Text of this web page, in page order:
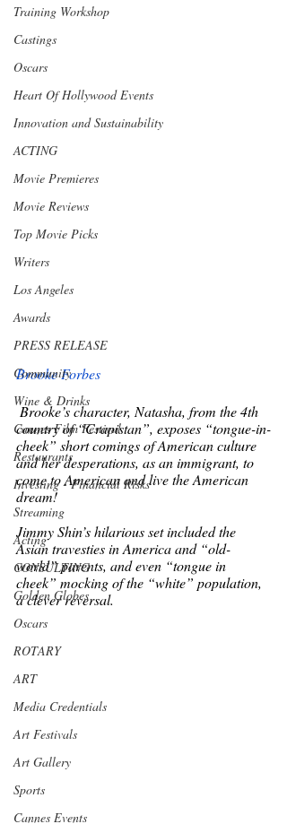
Training Workshop
Castings
Oscars
Heart Of Hollywood Events
Innovation and Sustainability
ACTING
Movie Premieres
Movie Reviews
Top Movie Picks
Writers
Los Angeles
Awards
PRESS RELEASE
Community
Wine & Drinks
Cannes Film Festival
Restaurants
Investing - Financial Risks
Streaming
Acting
CONSULTING
Golden Globes
Oscars
ROTARY
ART
Media Credentials
Art Festivals
Art Gallery
Sports
Cannes Events
Brooke Forbes
Brooke’s character, Natasha, from the 4th
country of “Crapistan”, exposes “tongue-in-
cheek” short comings of American culture
and her desperations, as an immigrant, to
come to American and live the American
dream!
Jimmy Shin’s hilarious set included the
Asian travesties in America and “old-
world” parents, and even “tongue in
cheek” mocking of the “white” population,
a clever reversal.